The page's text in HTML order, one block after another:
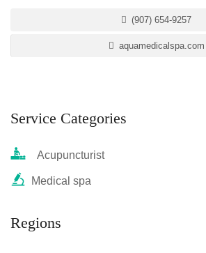
(907) 654-9257
aquamedicalspa.com
Service Categories
Acupuncturist
Medical spa
Regions